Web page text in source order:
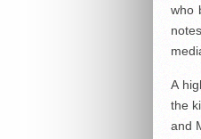
who
A
the
and